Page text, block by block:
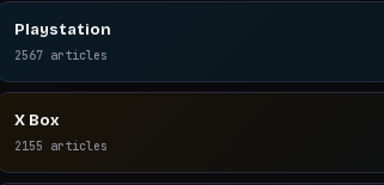
Playstation
2567 articles
X Box
2155 articles